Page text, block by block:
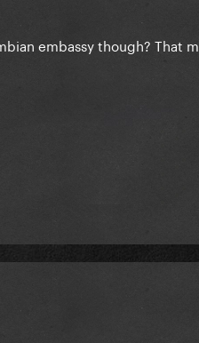
embassy though? That